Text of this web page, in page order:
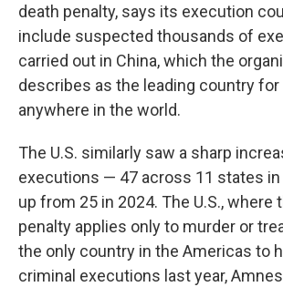
death penalty, says its execution
include suspected thousands of
carried out in China, which the
describes as the leading country
anywhere in the world.
The U.S. similarly saw a sharp
executions — 47 across 11 states in
up from 25 in 2024. The U.S., where
penalty applies only to murder or
the only country in the Americas to
criminal executions last year,